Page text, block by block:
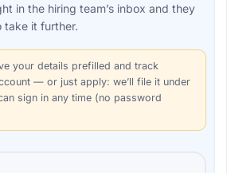
in the hiring team’sinbox and they
take it further.
your details prefilled and track
— or just apply: we’ll file it under
sign in any time (no password